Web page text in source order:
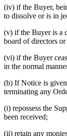
(iv) if the Buyer,
to dissolve or is in
(v) if the Buyer is a
board of directors
(vi) if the Buyer
in the normal
(b) If Notice is
terminating any
(i) repossess the
been received;
(ii) retain any